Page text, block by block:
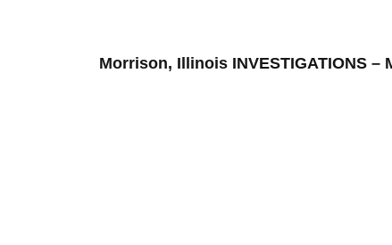
Morrison, Illinois INVESTIGATIONS –